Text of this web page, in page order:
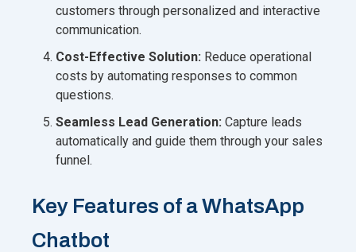
customers through personalized and interactive
communication.
Cost-Effective Solution: Reduce operational
costs by automating responses to common
questions.
Seamless Lead Generation: Capture leads
automatically and guide them through your sales
funnel.
Key Features of a WhatsApp
Chatbot